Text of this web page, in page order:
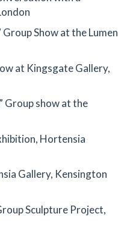
Show at the Lumen
at Kingsgate Gallery,
Group show at the
Hortensia
Gallery, Kensington
Sculpture Project,